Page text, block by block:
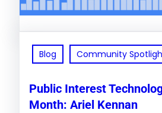
Blog Community
Public Interest
Month: Ariel Kennan